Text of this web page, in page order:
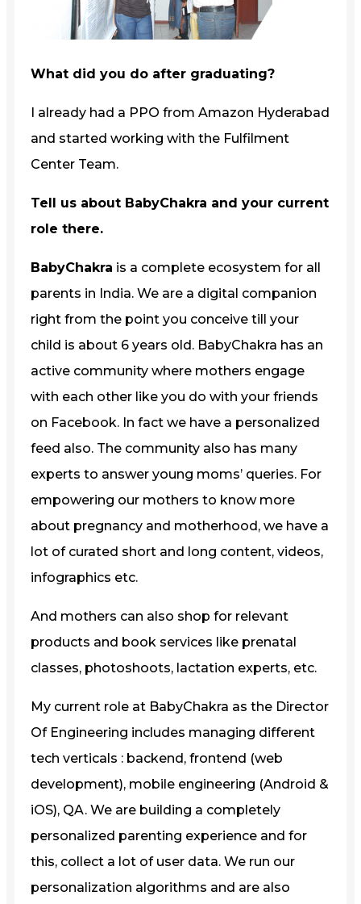
What did you do after graduating?
I already had a PPO from Amazon Hyderabad
and started working with the Fulfilment
Center Team.
Tell us about BabyChakra and your current
role there.
BabyChakra is a complete ecosystem for all
parents in India. We are a digital companion
right from the point you conceive till your
child is about 6 years old. BabyChakra has an
active community where mothers engage
with each other like you do with your friends
on Facebook. In fact we have a personalized
feed also. The community also has many
experts to answer young moms’ queries. For
empowering our mothers to know more
about pregnancy and motherhood, we have a
lot of curated short and long content, videos,
infographics etc.
And mothers can also shop for relevant
products and book services like prenatal
classes, photoshoots, lactation experts, etc.
My current role at BabyChakra as the Director
Of Engineering includes managing different
tech verticals : backend, frontend (web
development), mobile engineering (Android &
iOS), QA. We are building a completely
personalized parenting experience and for
this, collect a lot of user data. We run our
personalization algorithms and are also